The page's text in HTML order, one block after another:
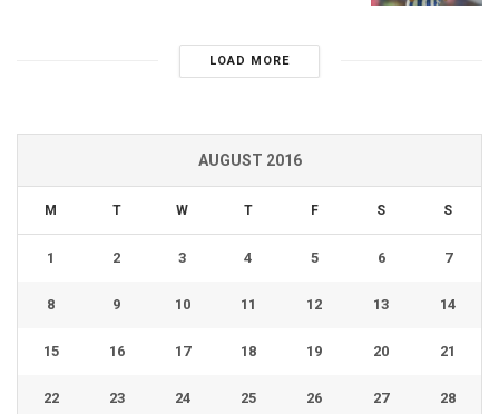
LOAD MORE
AUGUST 2016
M T W T F S S
1 2 3 4 5 6 7
8 9 10 11 12 13 14
15 16 17 18 19 20 21
22 23 24 25 26 27 28